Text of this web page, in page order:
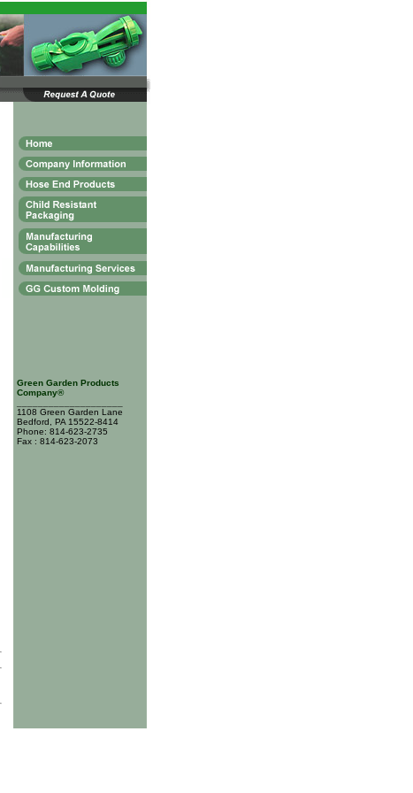
Green Garden Products
Company®
1108 Green Garden Lane
Bedford, PA 15522-8414
Phone: 814-623-2735
Fax : 814-623-2073